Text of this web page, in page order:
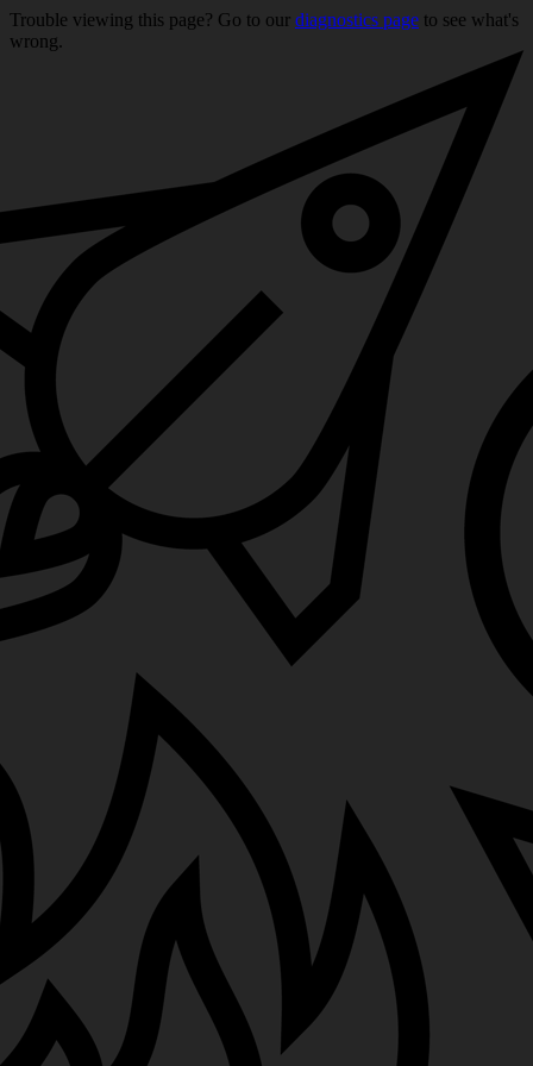
Trouble viewing this page? Go to our diagnostics page to see what's
wrong.